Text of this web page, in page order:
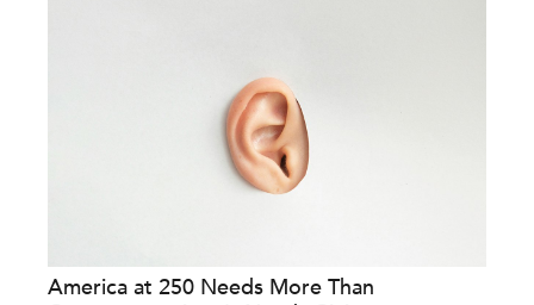
America at 250 Needs More Than